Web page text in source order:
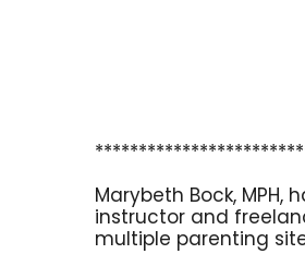
Marybeth Bock,
instructor and
multiple parenting